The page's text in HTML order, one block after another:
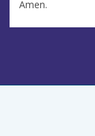
Amen.